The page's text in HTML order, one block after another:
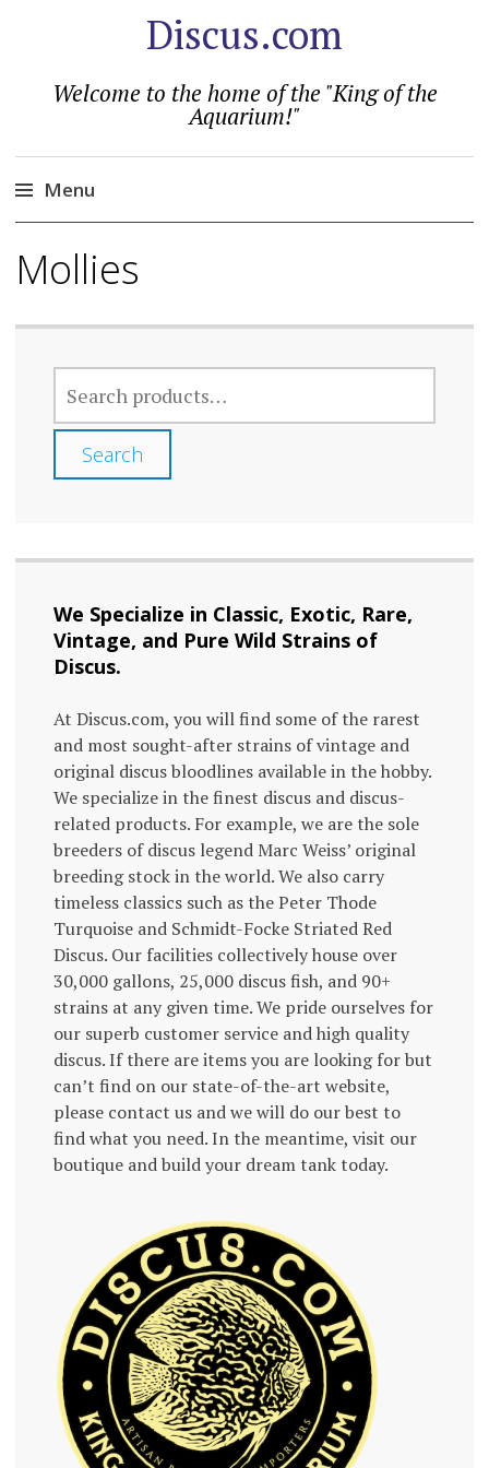
Discus.com
Welcome to the home of the "King of the
Aquarium!"
Menu
to
Mollies
FOR:
Search
We Specialize in Classic, Exotic, Rare,
Vintage, and Pure Wild Strains of
Discus.
At Discus.com, you will find some of the rarest
and most sought-after strains of vintage and
original discus bloodlines available in the hobby.
We specialize in the finest discus and discus-
related products. For example, we are the sole
breeders of discus legend Marc Weiss’ original
breeding stock in the world. We also carry
timeless classics such as the Peter Thode
Turquoise and Schmidt-Focke Striated Red
Discus. Our facilities collectively house over
30,000 gallons, 25,000 discus fish, and 90+
strains at any given time. We pride ourselves for
our superb customer service and high quality
discus. If there are items you are looking for but
can’t find on our state-of-the-art website,
please contact us and we will do our best to
find what you need. In the meantime, visit our
boutique and build your dream tank today.